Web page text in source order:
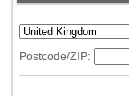
Postcode/ZIP: